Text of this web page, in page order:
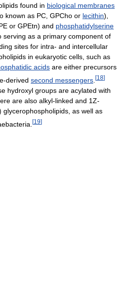
found in biological membranes
known as PC, GPCho or lecithin),
or GPEtn) and phosphatidylserine
serving as a primary component of
sites for intra- and intercellular
in eukaryotic cells, such as
acids are either precursors
derived second messengers [18]
hydroxyl groups are acylated with
are also alkyl-linked and 1Z-
glycerophospholipids, as well as
[19]